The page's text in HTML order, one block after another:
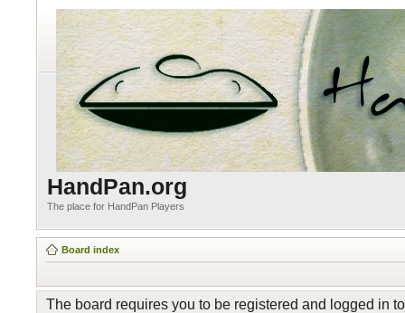
HandPan.org
The place for HandPan Players
Board index
The board requires you to be registered and logged in